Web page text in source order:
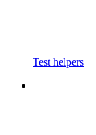
Test helpers